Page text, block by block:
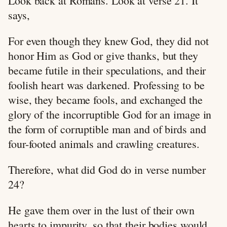
says,
For even though they knew God, they did not
honor Him as God or give thanks, but they
became futile in their speculations, and their
foolish heart was darkened. Professing to be
wise, they became fools, and exchanged the
glory of the incorruptible God for an image in
the form of corruptible man and of birds and
four-footed animals and crawling creatures.
Therefore, what did God do in verse number
24?
He gave them over in the lust of their own